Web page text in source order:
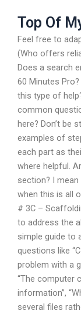
Top Of
Feel free to
(Who offers
Does a search
60 Minutes
this type of
common
here? Don’t be
examples of
each part as
where helpful.
section? I
when this is all
# 3C –
to address the
simple guide to
questions like
problem with a
“The computer
information”,
several files